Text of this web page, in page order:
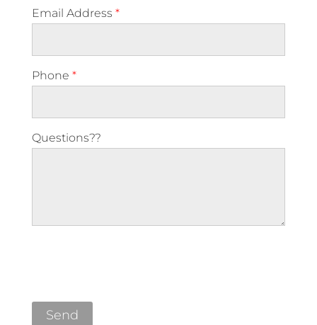
Email Address *
Phone *
Questions??